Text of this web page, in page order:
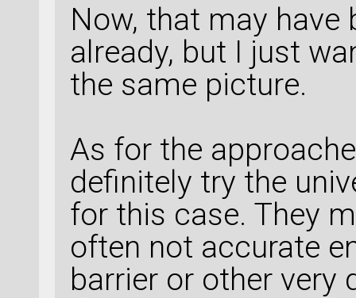
Now, that may have
already, but I just
the same picture.
As for the
definitely try the
for this case. They
often not accurate
barrier or other very